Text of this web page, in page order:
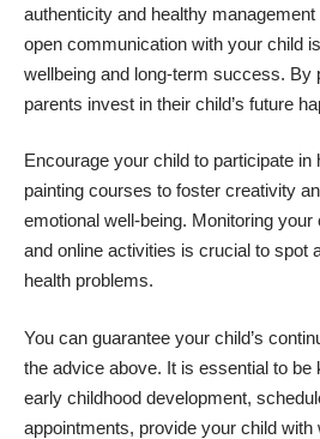
authenticity and healthy
open communication with your child
wellbeing and long-term success. By
parents invest in their child’s future
Encourage your child to participate
painting courses to foster creativity
emotional well-being. Monitoring your
and online activities is crucial to spot
health problems.
You can guarantee your child’s
the advice above. It is essential to be
early childhood development,
appointments, provide your child